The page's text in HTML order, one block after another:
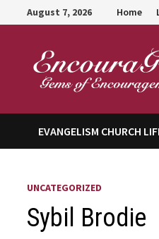
to
August 7, 2026 Home
EVANGELISM CHURCH
UNCATEGORIZED
Sybil Brodie